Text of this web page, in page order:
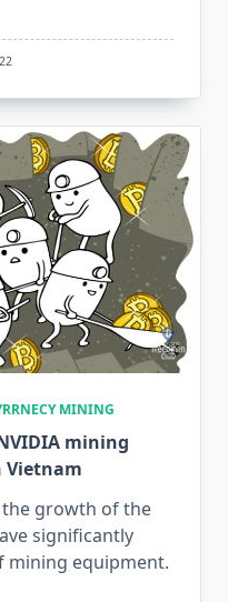
MINING
mining
Vietnam
the growth of the
significantly
mining equipment.